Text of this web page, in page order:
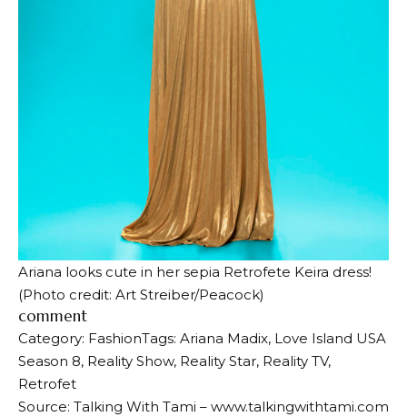
Ariana looks cute in her sepia Retrofete Keira dress!
(Photo credit: Art Streiber/Peacock)
comment
Category: FashionTags: Ariana Madix, Love Island USA
Season 8, Reality Show, Reality Star, Reality TV,
Retrofet
Source: Talking With Tami – www.talkingwithtami.com